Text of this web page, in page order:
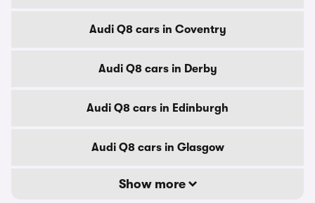
Audi Q8 cars in Coventry
Audi Q8 cars in Derby
Audi Q8 cars in Edinburgh
Audi Q8 cars in Glasgow
Show more